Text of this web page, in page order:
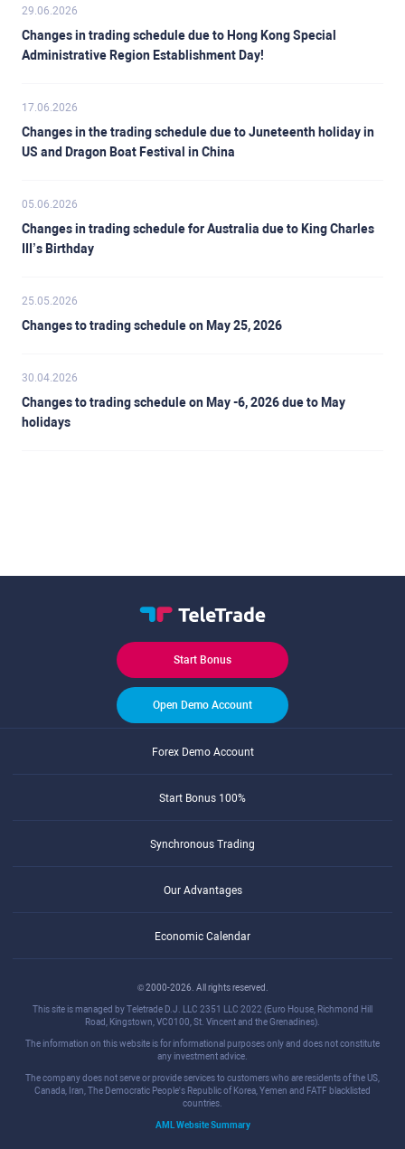
29.06.2026
Changes in trading schedule due to Hong Kong Special
Administrative Region Establishment Day!
17.06.2026
Changes in the trading schedule due to Juneteenth holiday in
US and Dragon Boat Festival in China
05.06.2026
Changes in trading schedule for Australia due to King Charles
III’s Birthday
25.05.2026
Changes to trading schedule on May 25, 2026
30.04.2026
Changes to trading schedule on May -6, 2026 due to May
holidays
Start Bonus
Open Demo Account
Forex Demo Account
Start Bonus 100%
Synchronous Trading
Our Advantages
Economic Calendar
© 2000-2026. All rights reserved.
This site is managed by Teletrade D.J. LLC 2351 LLC 2022 (Euro House, Richmond Hill
Road, Kingstown, VC0100, St. Vincent and the Grenadines).
The information on this website is for informational purposes only and does not constitute
any investment advice.
The company does not serve or provide services to customers who are residents of the US,
Canada, Iran, The Democratic People's Republic of Korea, Yemen and FATF blacklisted
countries.
AML Website Summary